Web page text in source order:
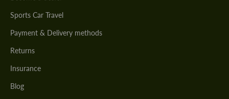
Sports Car Travel
Payment & Delivery methods
Returns
Insurance
Blog